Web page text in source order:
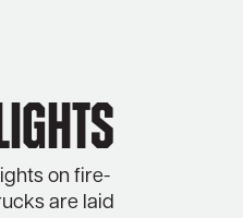
on fire-
are laid